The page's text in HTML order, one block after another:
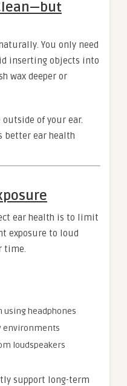
You only need
inserting objects into
wax deeper or
of your ear.
better ear health
ear health is to limit
exposure to loud
time.
using headphones
environments
loudspeakers
support long-term